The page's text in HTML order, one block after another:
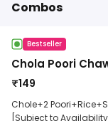
Combos
Bestseller
Chola Poori
₹149
Chole+2
[Subject to Availability]